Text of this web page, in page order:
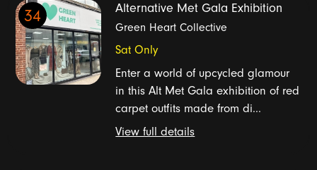
34 Alternative Met Gala Exhibition
Green Heart Collective
Sat Only
Enter a world of upcycled glamour
in this Alt Met Gala exhibition of red
carpet outfits made from di...
View full details